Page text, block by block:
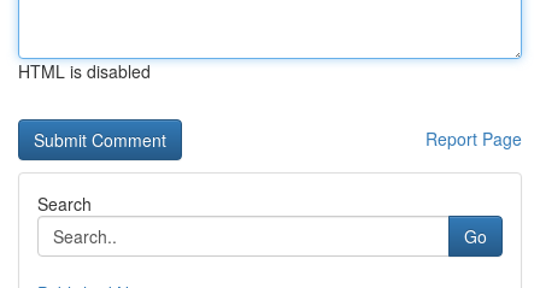
HTML is disabled
Report Page
Search
Go